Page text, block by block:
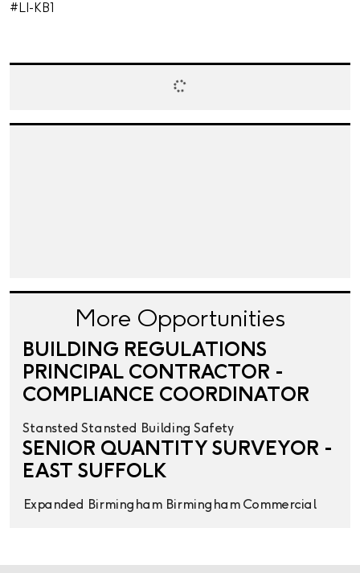
#LI-KB1
More Opportunities
BUILDING REGULATIONS
PRINCIPAL CONTRACTOR -
COMPLIANCE COORDINATOR
Stansted Stansted Building Safety
SENIOR QUANTITY SURVEYOR -
EAST SUFFOLK
Expanded Birmingham Birmingham Commercial